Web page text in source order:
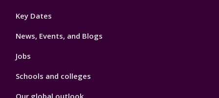
Footer
Key Dates
News, Events, and Blogs
Jobs
Schools and colleges
Our global outlook